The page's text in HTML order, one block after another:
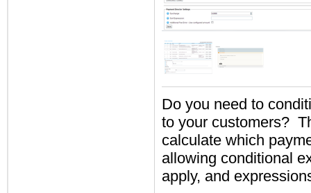
Do you need to
to your customers?
calculate which
allowing conditional
apply, and